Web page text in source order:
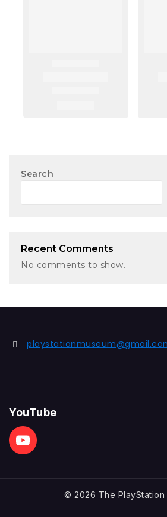
Search
Recent Comments
No comments to show.
YouTube
© 2026 The PlayStation